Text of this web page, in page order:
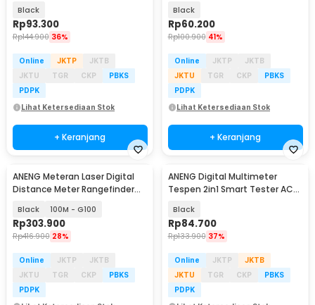
Black
Rp93.300
Rp144.900 36%
Online JKTP
JKTB
JKTU
TGR CKP
PBKS
PDPK
Lihat Ketersediaan Stok
+ Keranjang
Black
Rp60.200
Rp100.900 41%
Online JKTP
JKTB
JKTU
TGR CKP
PBKS
PDPK
Lihat Ketersediaan Stok
+ Keranjang
ANENG Meteran Laser Digital
Distance Meter Rangefinder
Black 100M - G100
Rp303.900
Rp416.900 28%
Online JKTP
JKTB
JKTU
TGR CKP
PBKS
PDPK
ANENG Digital Multimeter
Tespen 2in1 Smart Tester AC
Black
Rp84.700
Rp133.900 37%
Online JKTP
JKTB
JKTU
TGR CKP
PBKS
PDPK